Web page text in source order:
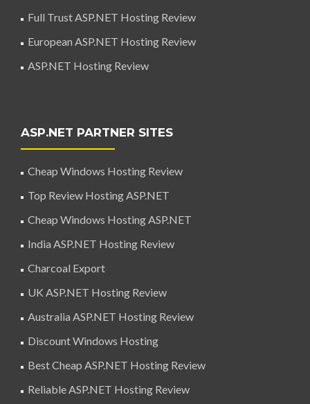
Full Trust ASP.NET Hosting Review
European ASP.NET Hosting Review
ASP.NET Hosting Review
ASP.NET PARTNER SITES
Cheap Windows Hosting Review
Top Review Hosting ASP.NET
Cheap Windows Hosting ASP.NET
India ASP.NET Hosting Review
Charcoal Export
UK ASP.NET Hosting Review
Australia ASP.NET Hosting Review
Discount Windows Hosting
Best Cheap ASP.NET Hosting Review
Reliable ASP.NET Hosting Review